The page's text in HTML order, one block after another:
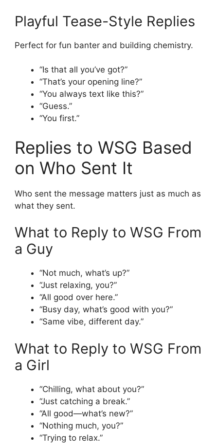
Playful Tease-Style Replies
Perfect for fun banter and building chemistry.
“Is that all you’ve got?”
“That’s your opening line?”
“You always text like this?”
“Guess.”
“You first.”
Replies to WSG Based
on Who Sent It
Who sent the message matters just as much as
what they sent.
What to Reply to WSG From
a Guy
“Not much, what’s up?”
“Just relaxing, you?”
“All good over here.”
“Busy day, what’s good with you?”
“Same vibe, different day.”
What to Reply to WSG From
a Girl
“Chilling, what about you?”
“Just catching a break.”
“All good—what’s new?”
“Nothing much, you?”
“Trying to relax.”